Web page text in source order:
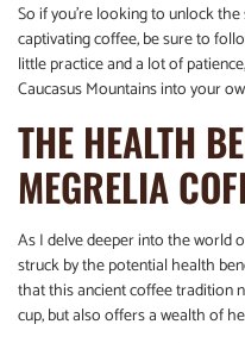
So if you’re looking to unlock
captivating coffee, be sure to
little practice and a lot of
Caucasus Mountains into your
THE HEALTH
MEGRELIA
As I delve deeper into the world
struck by the potential health
that this ancient coffee tradition
cup, but also offers a wealth of